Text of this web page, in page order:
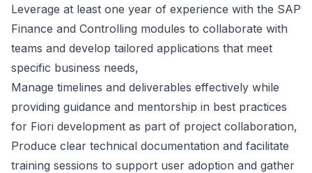
Leverage at least one year of experience with the SAP
Finance and Controlling modules to collaborate with
teams and develop tailored applications that meet
specific business needs,
Manage timelines and deliverables effectively while
providing guidance and mentorship in best practices
for Fiori development as part of project collaboration,
Produce clear technical documentation and facilitate
training sessions to support user adoption and gather